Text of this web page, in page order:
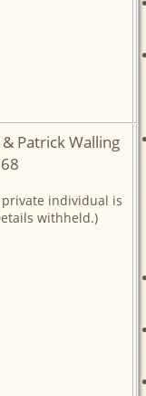
Patrick Walling
individual is
withheld.)